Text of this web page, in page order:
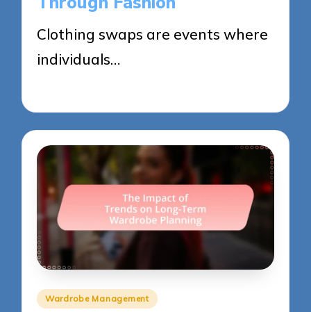
Clothing swaps are events where
individuals…
Posted
Wardrobe Management